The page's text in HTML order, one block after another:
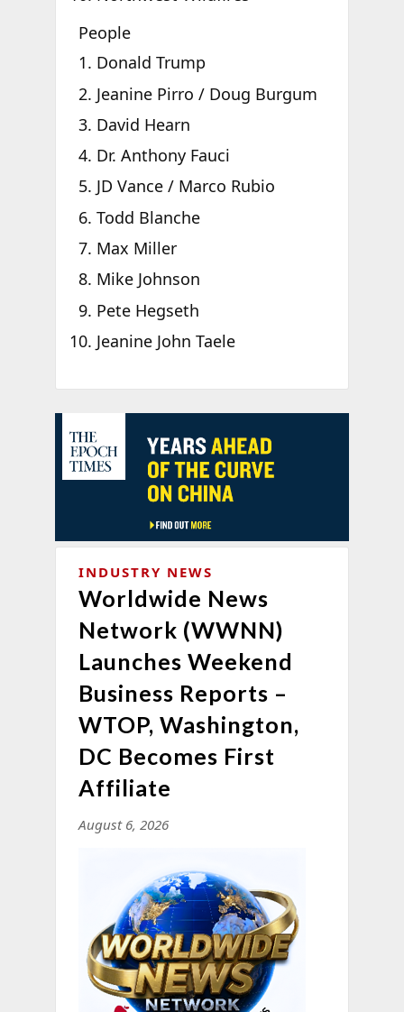
People
Donald Trump
Jeanine Pirro / Doug Burgum
David Hearn
Dr. Anthony Fauci
JD Vance / Marco Rubio
Todd Blanche
Max Miller
Mike Johnson
Pete Hegseth
Jeanine John Taele
INDUSTRY NEWS
Worldwide News
Network (WWNN)
Launches Weekend
Business Reports –
WTOP, Washington,
DC Becomes First
Affiliate
August 6, 2026